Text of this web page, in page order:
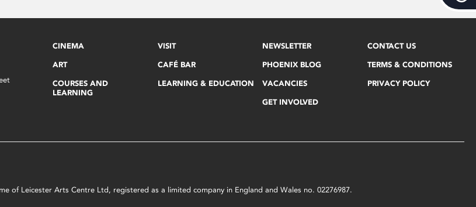
CINEMA
ART
COURSES AND
LEARNING
VISIT
CAFÉ BAR
LEARNING & EDUCATION
NEWSLETTER
PHOENIX BLOG
VACANCIES
GET INVOLVED
CONTACT US
TERMS & CONDITIONS
PRIVACY POLICY
of Leicester Arts Centre Ltd, registered as a limited company in England and Wales no. 02276987.